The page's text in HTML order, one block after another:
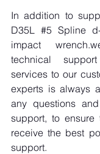
In addition to
D35L #5 Spline
impact
technical
services to our
experts is always
any questions
support, to ensure
receive the best
support.